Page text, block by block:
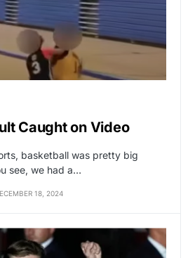
Caught on Video
basketball was pretty big
see, we had a…
18, 2024